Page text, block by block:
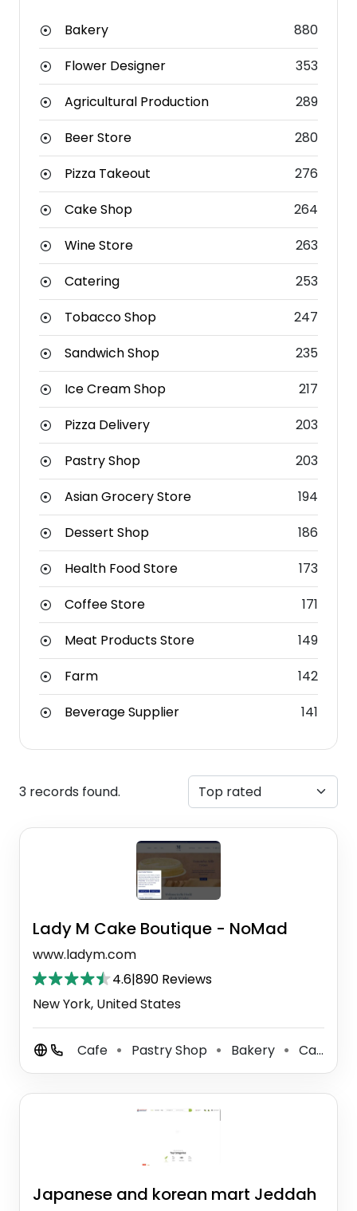
Bakery
880
Flower Designer
353
Agricultural Production
289
Beer Store
280
Pizza Takeout
276
Cake Shop
264
Wine Store
263
Catering
253
Tobacco Shop
247
Sandwich Shop
235
Ice Cream Shop
217
Pizza Delivery
203
Pastry Shop
203
Asian Grocery Store
194
Dessert Shop
186
Health Food Store
173
Coffee Store
171
Meat Products Store
149
Farm
142
Beverage Supplier
141
3 records found.
Lady M Cake Boutique - NoMad
www.ladym.com
4.6|890 Reviews
New York, United States
Cafe ⚫ Pastry Shop ⚫ Bakery ⚫ Cake Shop
Japanese and korean mart Jeddah